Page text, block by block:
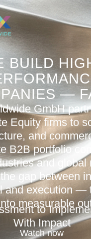
BUILD
—
GmbH
Equity firms to
and
B2B portfolio
and global
gap between
and execution —
measurable
to
With Impact
Watch now